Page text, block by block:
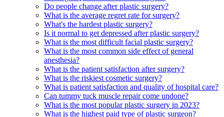
Do people change after plastic surgery?
What is the average regret rate for surgery?
What's the hardest plastic surgery?
Is it normal to get depressed after plastic surgery?
What is the most difficult facial plastic surgery?
What is the most common side effect of general
anesthesia?
What is the patient satisfaction after surgery?
What is the riskiest cosmetic surgery?
What is patient satisfaction and quality of hospital care?
Can tummy tuck muscle repair come undone?
What is the most popular plastic surgery in 2023?
What is the highest paid type of plastic surgeon?